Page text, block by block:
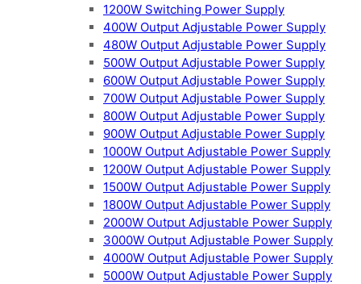
1200W Switching Power Supply
400W Output Adjustable Power Supply
480W Output Adjustable Power Supply
500W Output Adjustable Power Supply
600W Output Adjustable Power Supply
700W Output Adjustable Power Supply
800W Output Adjustable Power Supply
900W Output Adjustable Power Supply
1000W Output Adjustable Power Supply
1200W Output Adjustable Power Supply
1500W Output Adjustable Power Supply
1800W Output Adjustable Power Supply
2000W Output Adjustable Power Supply
3000W Output Adjustable Power Supply
4000W Output Adjustable Power Supply
5000W Output Adjustable Power Supply